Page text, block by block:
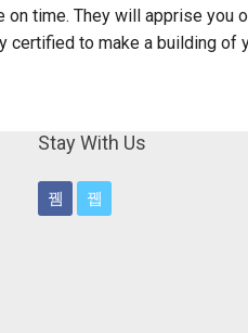
time. They will apprise you
to make a building of
Stay With Us